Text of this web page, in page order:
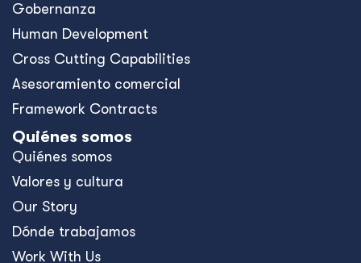
Gobernanza
Human Development
Cross Cutting Capabilities
Asesoramiento comercial
Framework Contracts
Quiénes somos
Quiénes somos
Valores y cultura
Our Story
Dónde trabajamos
Work With Us